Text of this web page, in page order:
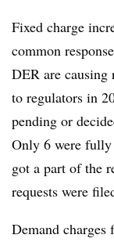
Fixed charge
common
DER are causing
to regulators in
pending or
Only 6 were fully
got a part of the
requests were
Demand